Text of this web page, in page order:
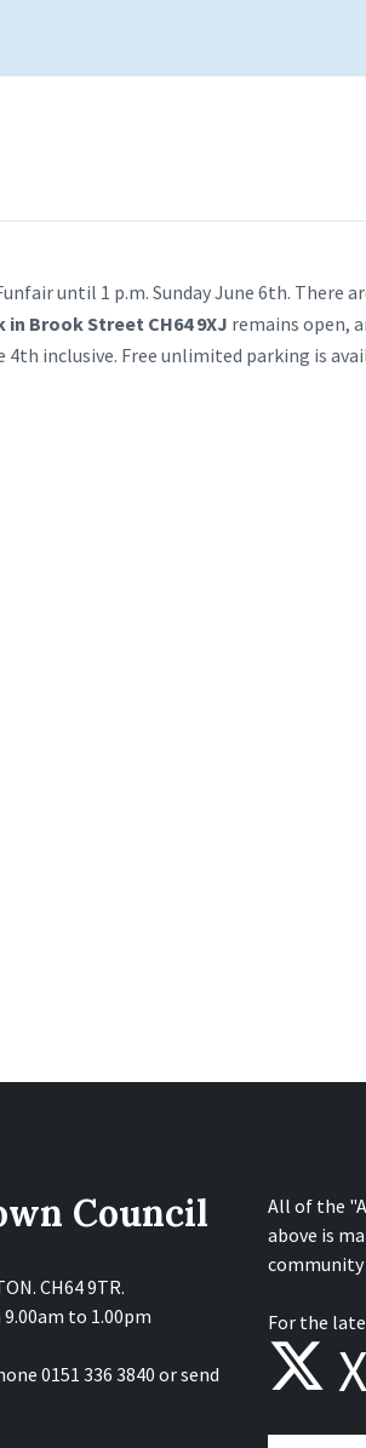
until 1 p.m. Sunday June 6th. There
Brook Street CH64 9XJ remains open,
inclusive. Free unlimited parking is
Council
CH64 9TR.
to 1.00pm
0151 336 3840 or send
All of the
above is
For the